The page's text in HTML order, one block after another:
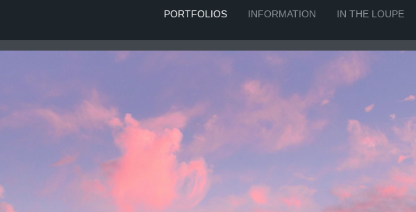
PORTFOLIOS INFORMATION IN THE LOUPE